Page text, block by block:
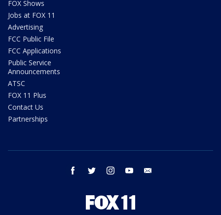
FOX Shows
Jobs at FOX 11
Advertising
FCC Public File
FCC Applications
Public Service
Announcements
ATSC
FOX 11 Plus
Contact Us
Partnerships
facebook twitter instagram youtube